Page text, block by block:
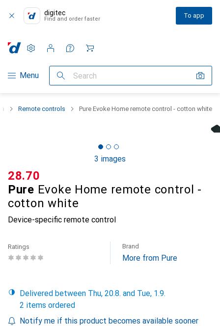
digitec
Find and order faster To app
Category Navigation
Menu Search
Settings
Customer account
Comparison lists
Watch lists
Cart
Remote controls Pure Evoke Home remote control - cotton white
3 images
Pure Evoke Home remote control -
cotton white
Device-specific remote control
CHF
28.70
Ratings Brand
More from Pure
Delivered between Thu, 20.8. and Tue, 1.9.
2 items ordered
Notify me if this product becomes available sooner